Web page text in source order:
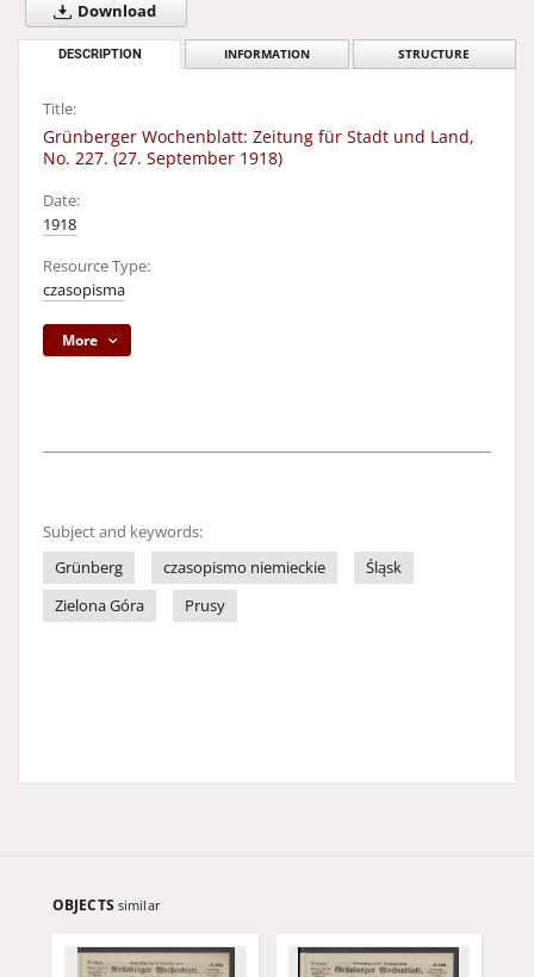
Download
DESCRIPTION INFORMATION STRUCTURE
Title:
Grünberger Wochenblatt: Zeitung für Stadt und Land,
No. 227. (27. September 1918)
Date:
1918
Resource Type:
czasopisma
More
Subject and keywords:
Grünberg
czasopismo niemieckie
Śląsk
Zielona Góra
Prusy
OBJECTS similar